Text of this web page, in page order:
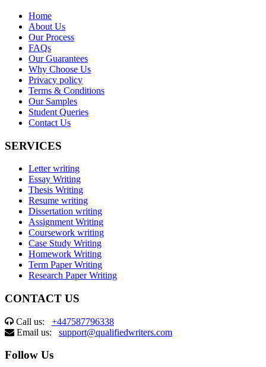
Home
About Us
Our Process
FAQs
Our Guarantees
Why Choose Us
Privacy policy
Terms & Conditions
Our Samples
Student Queries
Contact Us
SERVICES
Letter writing
Essay Writing
Thesis Writing
Resume writing
Dissertation writing
Assignment Writing
Coursework writing
Case Study Writing
Homework Writing
Term Paper Writing
Research Paper Writing
CONTACT US
Call us: +447587796338
Email us: support@qualifiedwriters.com
Follow Us